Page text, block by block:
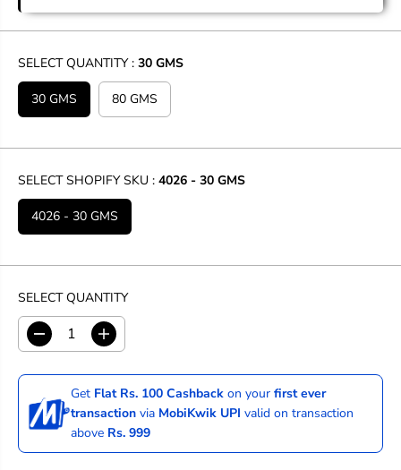
I
C
SELECT QUANTITY : 30 GMS
30 GMS 80 GMS
SELECT SHOPIFY SKU : 4026 - 30 GMS
4026 - 30 GMS
SELECT QUANTITY
D
e
c
e
a
e
I
n
c
r
a
s
e
Get Flat Rs. 100 Cashback on yourfirst ever
transaction via MobiKwik UPI valid on transaction
above Rs. 999